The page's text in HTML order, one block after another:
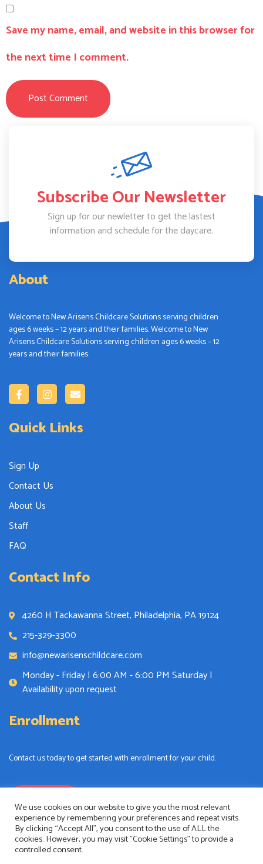
Save my name, email, and website in this browser for
the next time I comment.
Subscribe Our Newsletter
Sign up for our newletter to get the lastest
information and schedule for the daycare.
About
Welcome to New Arisens Childcare Solutions serving children
ages 6 weeks – 12 years and their families. Welcome to New
Arisens Childcare Solutions serving children ages 6 weeks – 12
years and their families.
Quick Links
Sign Up
Contact Us
About Us
Staff
FAQ
Contact Info
4260 H Tackawanna Street, Philadelphia, PA 19124
215-329-3300
info@newarisenschildcare.com
Monday - Friday | 6:00 AM - 6:00 PM Saturday |
Availability upon request
Enrollment
Contact us today to get started with enrollment for your child.
New Arisens Childcare
We use cookies on our website to give you the most relevant
experience by remembering your preferences and repeat visits.
By clicking “Accept All”, you consent to the use of ALL the
cookies. However, you may visit "Cookie Settings" to provide a
controlled consent.